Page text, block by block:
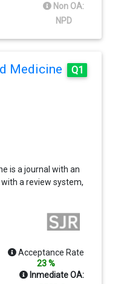
Non OA:
NPD
Medicine Q1
is a journal with an
with a review system,
Acceptance Rate
23 %
Inmediate OA: